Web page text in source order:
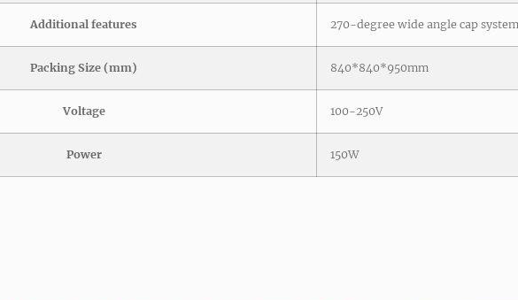
Additional features 270-degree wide angle cap system
Packing Size (mm) 840*840*950mm
Voltage 100-250V
Power 150W